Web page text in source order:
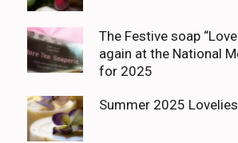
The Festive soap
again at the National
for 2025
Summer 2025 Lovelies